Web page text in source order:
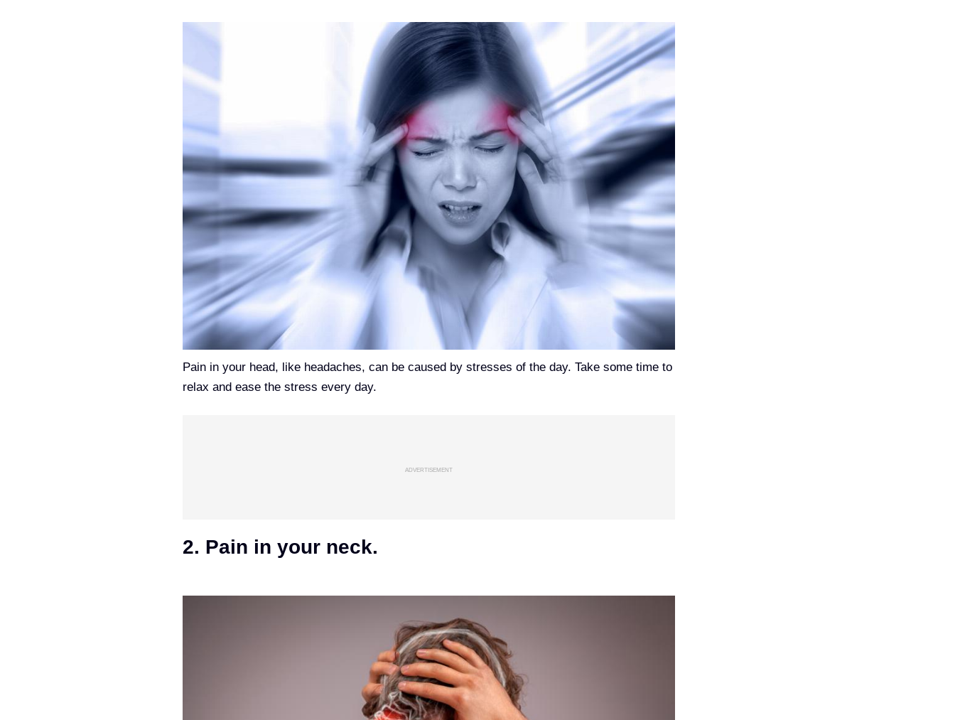
Pain in your head, like headaches, can be caused by stresses of the day. Take some time to
relax and ease the stress every day.
ADVERTISEMENT
2. Pain in your neck.